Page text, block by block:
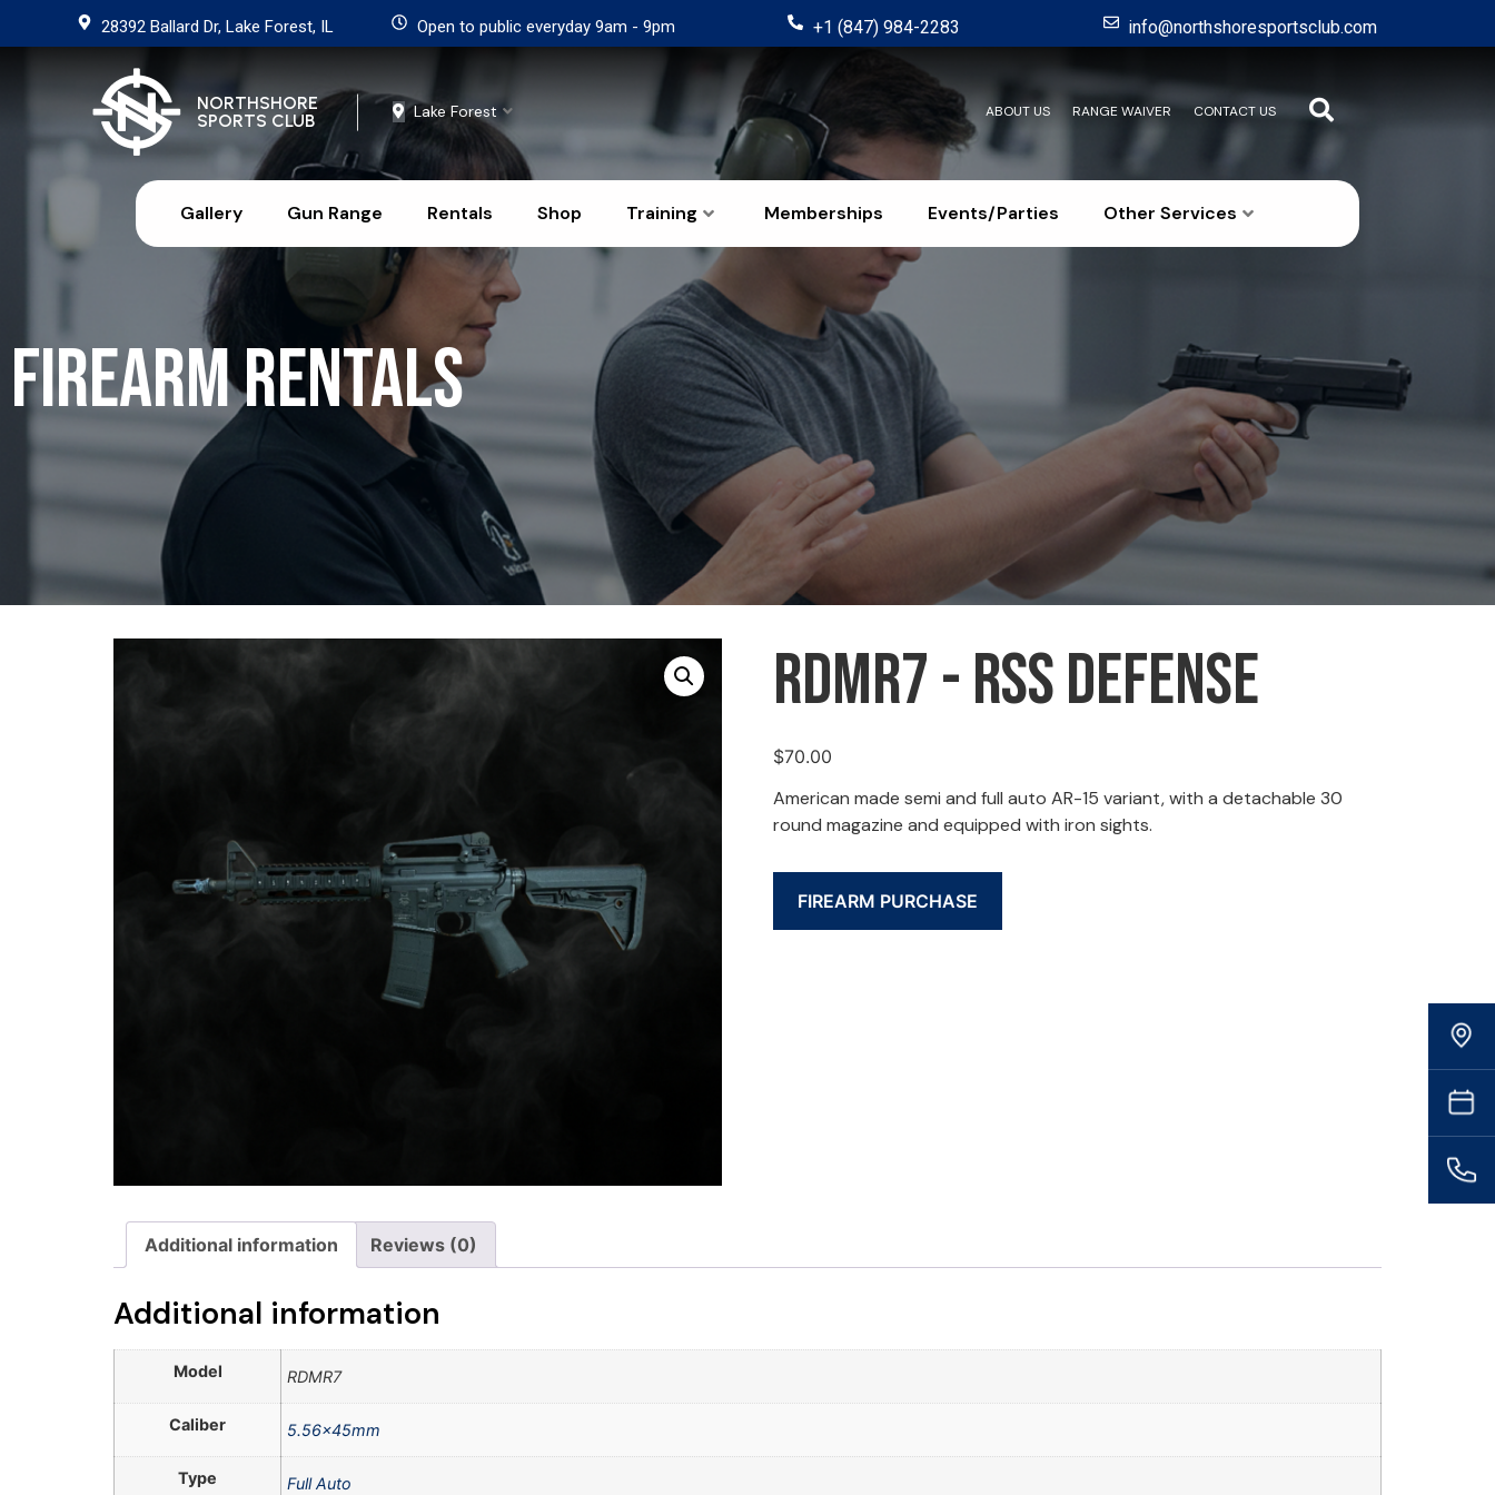
28392 Ballard Dr, Lake Forest, IL Open to public everyday 9am - 9pm +1 (847) 984-2283 info@northshoresportsclub.com
NORTHSHORE
SPORTS CLUB
Lake Forest ABOUT US RANGE WAIVER CONTACT US
Gallery Gun Range Rentals Shop Training Memberships Events/Parties Other Services
Firearm Rentals
RDMR7 - RSS Defense
$70.00
American made semi and full auto AR-15 variant, with a detachable 30
round magazine and equipped with iron sights.
FIREARM PURCHASE
Additional information Reviews (0)
Additional information
Model RDMR7
Caliber 5.56x45mm
Type Full Auto